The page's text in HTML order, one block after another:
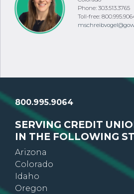
Phone: 303.513.3765
Toll-free:
800.995.9064
SERVING CREDIT
IN THE FOLLOWING
Arizona
Colorado
Idaho
Oregon